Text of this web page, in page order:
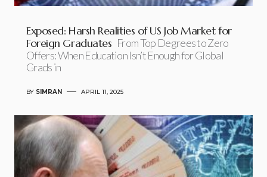
Exposed: Harsh Realities of US Job Market for
Foreign Graduates From Top Degrees to Zero
Offers: When Education Isn’t Enough for Global
Grads in
BY SIMRAN APRIL 11, 2025